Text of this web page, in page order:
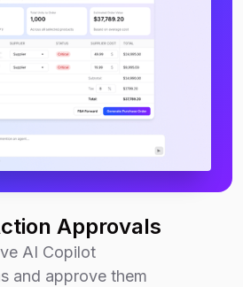
Approvals
AI Copilot
and approve them